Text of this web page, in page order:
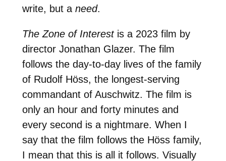
write, but a need.
The Zone of Interest is a 2023 film by
director Jonathan Glazer. The film
follows the day-to-day lives of the family
of Rudolf Höss, the longest-serving
commandant of Auschwitz. The film is
only an hour and forty minutes and
every second is a nightmare. When I
say that the film follows the Höss family,
I mean that this is all it follows. Visually